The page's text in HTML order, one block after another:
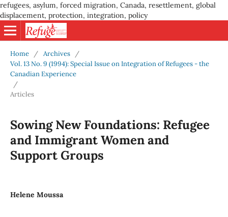
refugees, asylum, forced migration, Canada, resettlement, global
displacement, protection, integration, policy
Home / Archives
/
Vol. 13 No. 9 (1994): Special Issue on Integration of Refugees - the
Canadian Experience
/
Articles
Sowing New Foundations: Refugee
and Immigrant Women and
Support Groups
Helene Moussa